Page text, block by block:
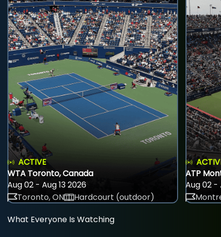
ACTIVE
WTA Toronto, Canada
Aug 02 - Aug 13 2026
Toronto, ON
Hardcourt (outdoor)
ATP
Aug 02 -
What Everyone Is Watching